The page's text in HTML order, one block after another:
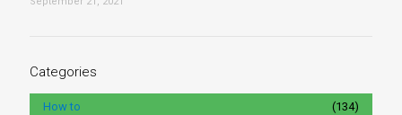
Categories
How to
(134)